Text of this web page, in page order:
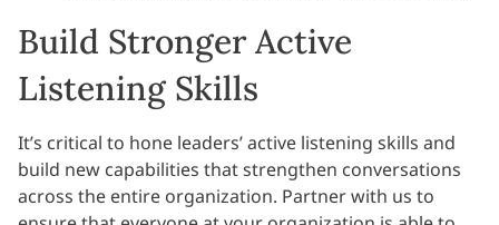
Build Stronger Active
Listening Skills
It’s critical to hone leaders’ active listening skills and
build new capabilities that strengthen conversations
across the entire organization. Partner with us to